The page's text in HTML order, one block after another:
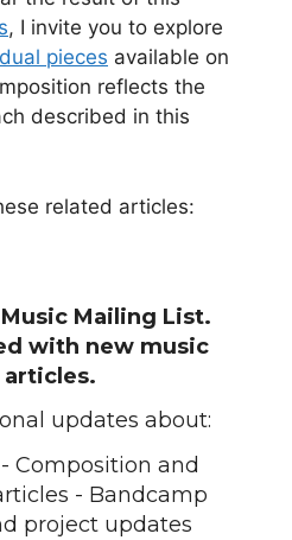
, I invite you to explore
pieces available on
reflects the
described in this
related articles:
Mailing List.
with new music
articles.
updates about:
Composition and
- Bandcamp
project updates